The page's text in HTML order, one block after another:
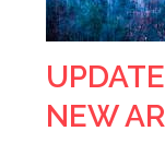
NEW